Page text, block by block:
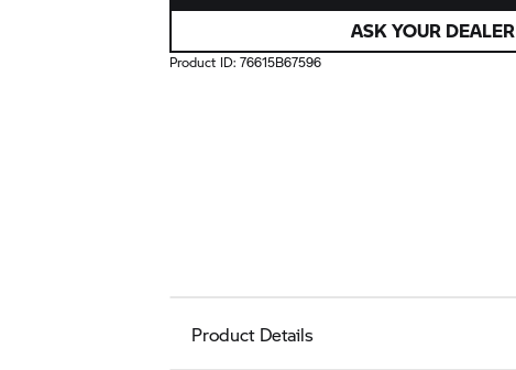
ASK YOUR DEALER
Product ID:76615B67596
Product Details